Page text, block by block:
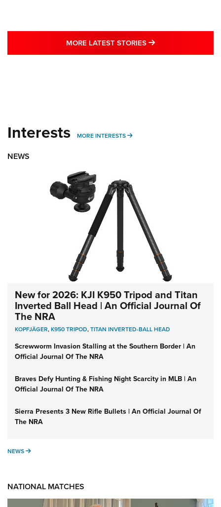
MORE LATEST STORIES MORE LATEST
Interests MORE INTERESTS MORE INTERESTS
NEWS
New for 2026: KJI K950 Tripod and Titan
Inverted Ball Head | An Official Journal Of
The NRA
KOPFJÄGER,K950 TRIPOD,TITAN INVERTED-BALL HEAD
Screwworm Invasion Stalling at the Southern Border | An
Official Journal Of The NRA
Braves Defy Hunting & Fishing Night Scarcity in MLB | An
Official Journal Of The NRA
Sierra Presents 3 New Rifle Bullets | An Official Journal Of
The NRA
NEWS NEWS
NATIONAL MATCHES